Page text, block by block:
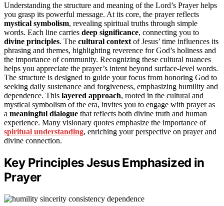
Understanding the structure and meaning of the Lord’s Prayer helps
you grasp its powerful message. At its core, the prayer reflects
mystical symbolism, revealing spiritual truths through simple
words. Each line carries deep significance, connecting you to
divine principles. The cultural context of Jesus’ time influences its
phrasing and themes, highlighting reverence for God’s holiness and
the importance of community. Recognizing these cultural nuances
helps you appreciate the prayer’s intent beyond surface-level words.
The structure is designed to guide your focus from honoring God to
seeking daily sustenance and forgiveness, emphasizing humility and
dependence. This layered approach, rooted in the cultural and
mystical symbolism of the era, invites you to engage with prayer as
a meaningful dialogue that reflects both divine truth and human
experience. Many visionary quotes emphasize the importance of
spiritual understanding, enriching your perspective on prayer and
divine connection.
Key Principles Jesus Emphasized in
Prayer